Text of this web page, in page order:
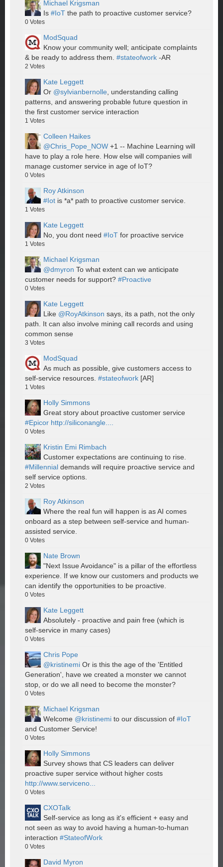
Michael Krigsman
Is #IoT the path to proactive customer service?
0 Votes
ModSquad
Know your community well; anticipate complaints
& be ready to address them. #stateofwork -AR
2 Votes
Kate Leggett
Or @sylvianbernolle, understanding calling
patterns, and answering probable future question in
the first customer service interaction
1 Votes
Colleen Haikes
@Chris_Pope_NOW +1 -- Machine Learning will
have to play a role here. How else will companies will
manage customer service in age of IoT?
0 Votes
Roy Atkinson
#Iot is *a* path to proactive customer service.
1 Votes
Kate Leggett
No, you dont need #IoT for proactive service
1 Votes
Michael Krigsman
@dmyron To what extent can we anticipate
customer needs for support? #Proactive
0 Votes
Kate Leggett
Like @RoyAtkinson says, its a path, not the only
path. It can also involve mining call records and using
common sense
3 Votes
ModSquad
As much as possible, give customers access to
self-service resources. #stateofwork [AR]
1 Votes
Holly Simmons
Great story about proactive customer service
#Epicor http://siliconangle....
0 Votes
Kristin Emi Rimbach
Customer expectations are continuing to rise.
#Millennial demands will require proactive service and
self service options.
2 Votes
Roy Atkinson
Where the real fun will happen is as AI comes
onboard as a step between self-service and human-
assisted service.
0 Votes
Nate Brown
"Next Issue Avoidance" is a pillar of the effortless
experience. If we know our customers and products we
can identify the opportunities to be proactive.
0 Votes
Kate Leggett
Absolutely - proactive and pain free (which is
self-service in many cases)
0 Votes
Chris Pope
@kristinemi Or is this the age of the 'Entitled
Generation', have we created a monster we cannot
stop, or do we all need to become the monster?
0 Votes
Michael Krigsman
Welcome @kristinemi to our discussion of #IoT
and Customer Service!
0 Votes
Holly Simmons
Survey shows that CS leaders can deliver
proactive super service without higher costs
http://www.serviceno...
0 Votes
CXOTalk
Self-service as long as it's efficient + easy and
not seen as way to avoid having a human-to-human
interaction #StateofWork
0 Votes
David Myron